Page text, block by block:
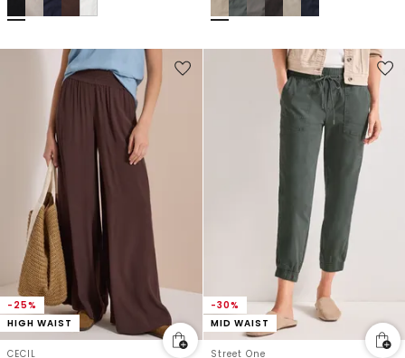
-25%
HIGH WAIST
CECIL
-30%
MID WAIST
Street One